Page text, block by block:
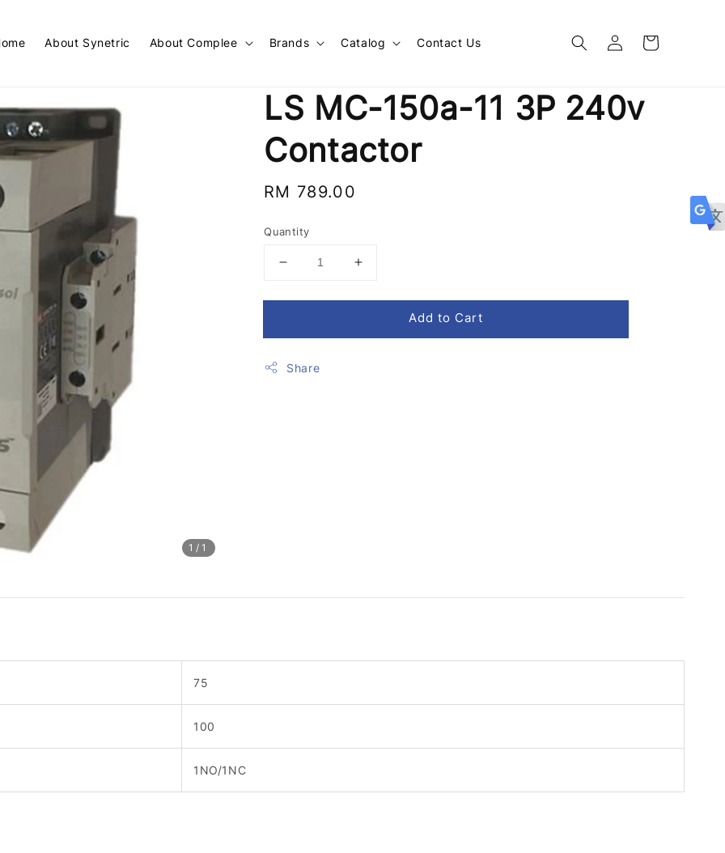
About Synetric About Complee Brands Catalog Contact Us
1 /1
LS MC-150a-11 3P 240v
Contactor
Regular
RM 789.00
Quantity
Add to Cart
Share
75
100
1NO/1NC